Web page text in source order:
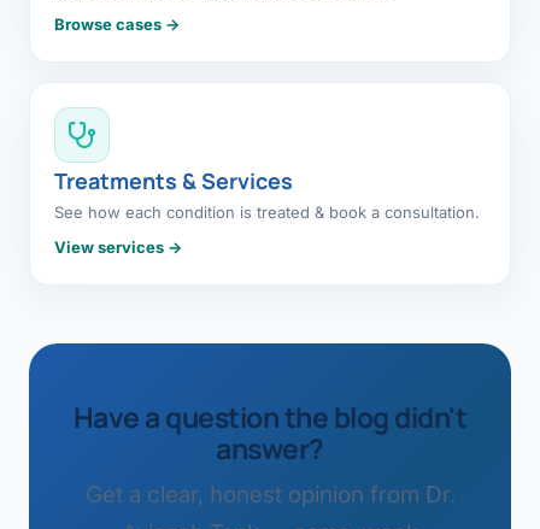
Browse cases →
Treatments & Services
See how each condition is treated & book a consultation.
View services →
Have a question the blog didn't
answer?
Get a clear, honest opinion from Dr.